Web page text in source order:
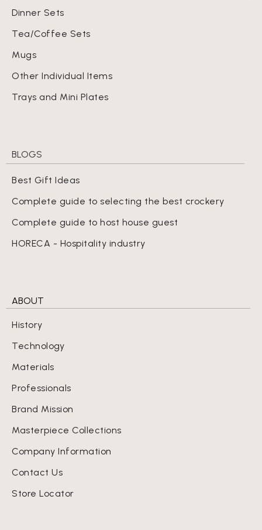
Dinner Sets
Tea/Coffee Sets
Mugs
Other Individual Items
Trays and Mini Plates
BLOGS
Best Gift Ideas
Complete guide to selecting the best crockery
Complete guide to host house guest
HORECA - Hospitality industry
ABOUT
History
Technology
Materials
Professionals
Brand Mission
Masterpiece Collections
Company Information
Contact Us
Store Locator